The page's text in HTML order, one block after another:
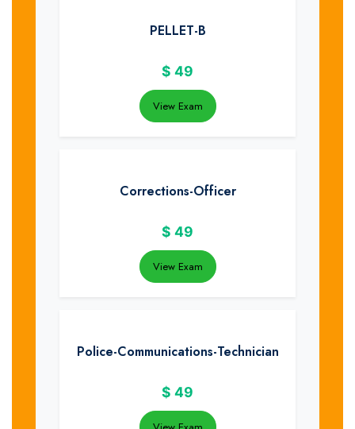
PELLET-B
$ 49
View Exam
Corrections-Officer
$ 49
View Exam
Police-Communications-Technician
$ 49